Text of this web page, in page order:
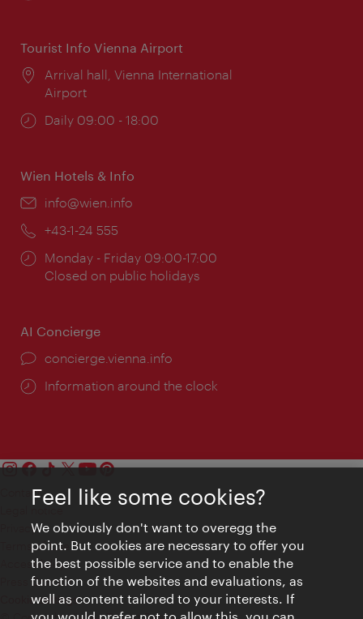
Tourist Info Vienna Airport
Location:
Arrival hall, Vienna International
Airport
Opening
Daily 09:00 - 18:00
Wien Hotels & Info
Email:
info@wien.info
Phone:
+43-1-24 555
Opening
times:
Monday - Friday 09:00-17:00
Closed on public holidays
AI Concierge
concierge.vienna.info
Information around the clock
Contact
Privacy
Terms of Use
Accessibility
Press Contact
Cookie settings
Feel like some cookies?
We obviously don't want to overegg the
point. But cookies are necessary to offer you
the best possible service and to enable the
function of the websites and evaluations, as
well as content tailored to your interests. If